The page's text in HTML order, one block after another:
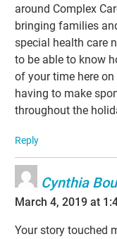
around Complex
bringing families
special health care
to be able to know
of your time here
having to make
throughout the
Reply
Cynthia
March 4, 2019 at
Your story touched